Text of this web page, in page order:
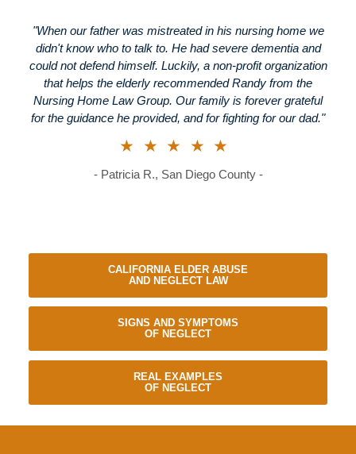
"When our father was mistreated in his nursing home we
didn't know who to talk to. He had severe dementia and
could not defend himself. Luckily, a non-profit organization
that helps the elderly recommended Randy from the
Nursing Home Law Group. Our family is forever grateful
for the guidance he provided, and for fighting for our dad."
★★★★★
- Patricia R., San Diego County -
CALIFORNIA ELDER ABUSE
AND NEGLECT LAW
SIGNS AND SYMPTOMS
OF NEGLECT
REAL EXAMPLES
OF NEGLECT